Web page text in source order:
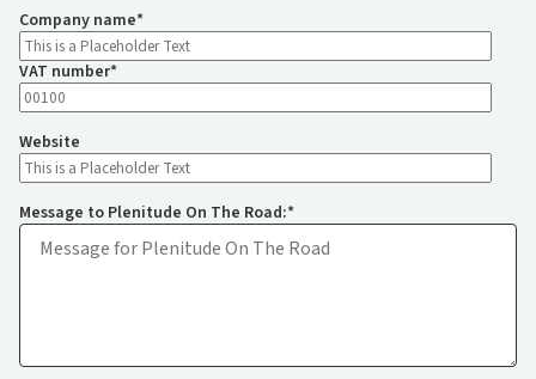
Company name*
VAT number*
Website
Message to Plenitude On The Road:*